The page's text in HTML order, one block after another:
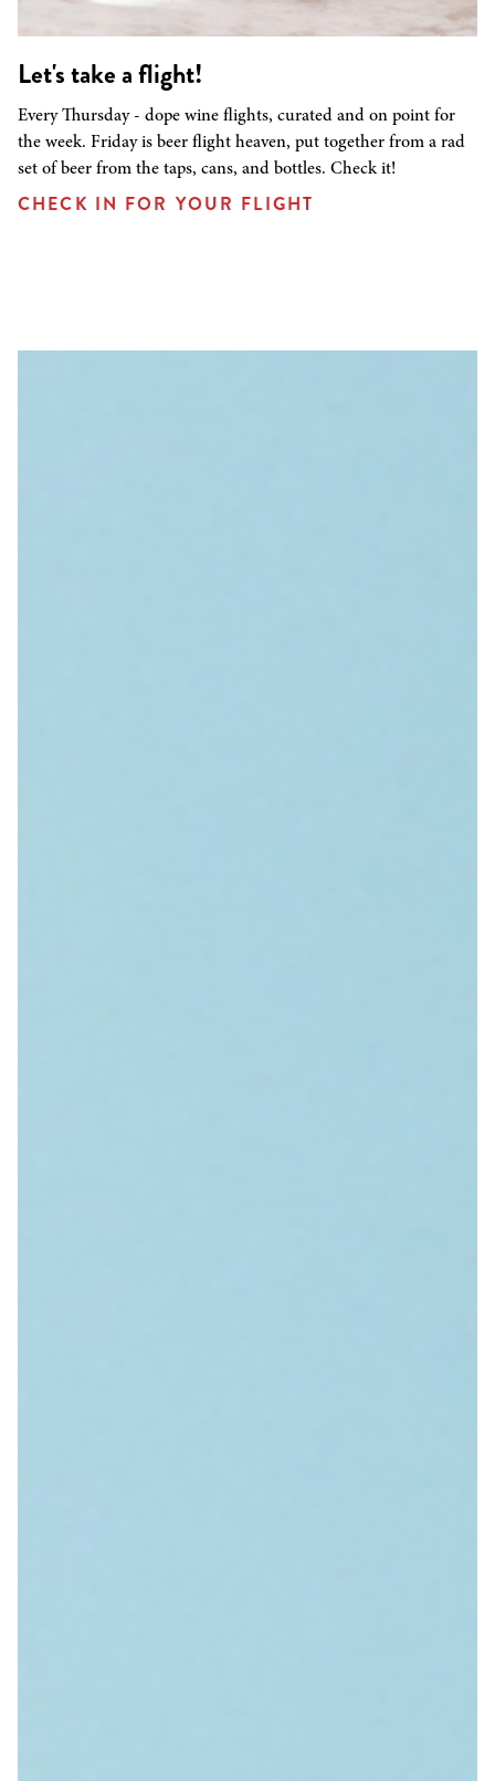
Let's take a flight!
Every Thursday - dope wine flights, curated and on point for
the week. Friday is beer flight heaven, put together from a rad
set of beer from the taps, cans, and bottles. Check it!
CHECK IN FOR YOUR FLIGHT